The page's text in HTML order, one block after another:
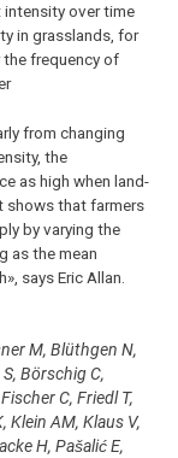
intensity over time
in grasslands, for
frequency of
from changing
the
as high when land-
shows that farmers
by varying the
as the mean
says Eric Allan.
M, Blüthgen N,
Börschig C,
C, Friedl T,
Klein AM, Klaus V,
H, Pašalić E,